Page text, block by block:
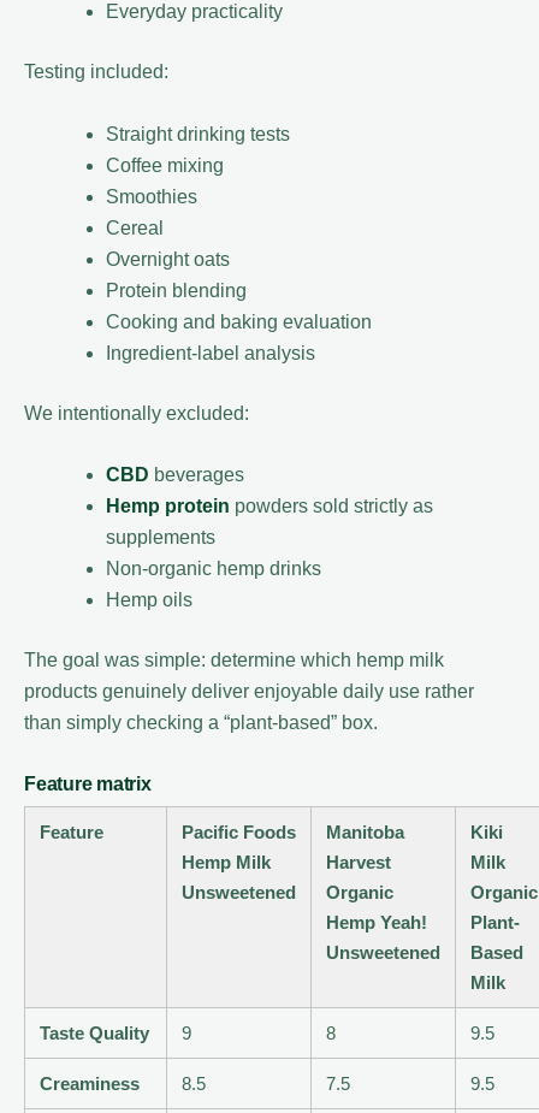
Everyday practicality
Testing included:
Straight drinking tests
Coffee mixing
Smoothies
Cereal
Overnight oats
Protein blending
Cooking and baking evaluation
Ingredient-label analysis
We intentionally excluded:
CBD beverages
Hemp protein powders sold strictly as
supplements
Non-organic hemp drinks
Hemp oils
The goal was simple: determine which hemp milk
products genuinely deliver enjoyable daily use rather
than simply checking a “plant-based” box.
Feature matrix
Feature
Pacific Foods
Hemp Milk
Unsweetened
Manitoba
Harvest
Organic
Hemp Yeah!
Unsweetened
Kiki
Milk
Organic
Plant-
Based
Milk
Taste Quality 9 8 9.5
Creaminess 8.5 7.5 9.5